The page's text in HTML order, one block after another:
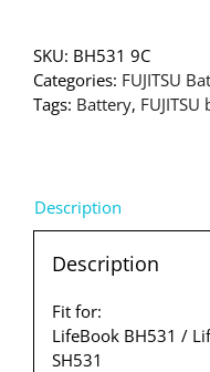
SKU: BH531 9C
Categories: FUJITSU
Tags: Battery,
Description
Description
Fit for:
LifeBook BH531 /
SH531